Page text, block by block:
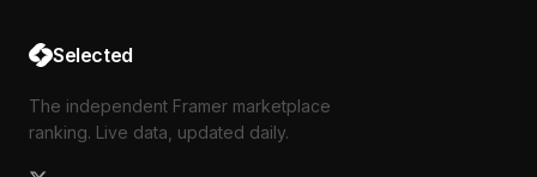
Selected
The independent Framer marketplace
ranking. Live data, updated daily.